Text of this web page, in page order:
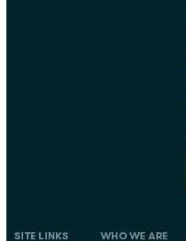
SITE LINKS WHO WE ARE